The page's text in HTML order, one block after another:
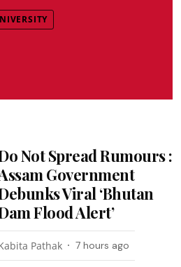
Not Spread Rumours :
Government
Viral ‘Bhutan
Flood Alert’
Pathak 7 hours ago